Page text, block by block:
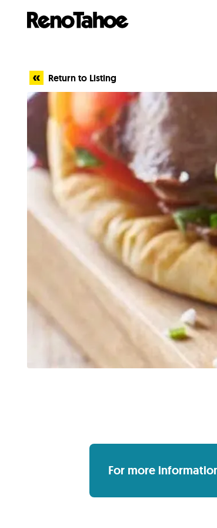
Return to Listing
For more